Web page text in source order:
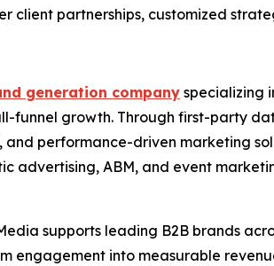
client partnerships, customized
generation company specializing
funnel growth. Through first-party
performance-driven marketing
advertising, ABM, and event
supports leading B2B brands
engagement into measurable